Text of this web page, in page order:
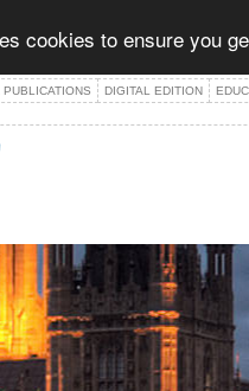
cookies to ensure you
DIGITAL EDITION